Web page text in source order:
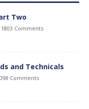
Two
1803 Comments
and Technicals
Comments